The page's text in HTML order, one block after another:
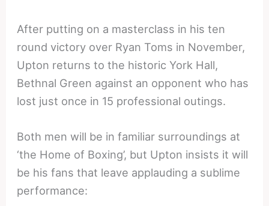
After putting on a masterclass in his ten
round victory over Ryan Toms in November,
Upton returns to the historic York Hall,
Bethnal Green against an opponent who has
lost just once in 15 professional outings.
Both men will be in familiar surroundings at
‘the Home of Boxing’, but Upton insists it will
be his fans that leave applauding a sublime
performance: